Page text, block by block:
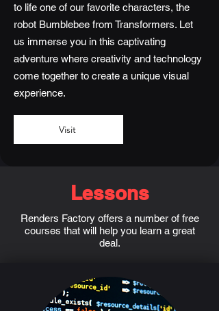
to life one of our favorite characters, the
robot Bumblebee from Transformers. Let
us immerse you in this captivating
adventure where creativity and technology
come together to create a unique visual
experience.
Visit
Lessons
Renders Factory offers a number of free
courses that will help you learn a great
deal.